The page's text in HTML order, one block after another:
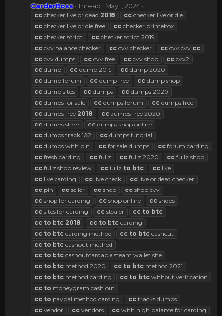
CarderBoss Thread May 1, 2024
cc checker live or dead 2018 cc checker live or die
cc checker live or die free cc checker primebox
cc checker script cc checker script 2019
cc cvv balance checker cc cvv checker cc cvv cvv cc
cc cvv dumps cc cvv free cc cvv shop cc cvv2
cc dump cc dump 2019 cc dump 2020
cc dump forum cc dump free cc dump shop
cc dump sites cc dumps cc dumps 2020
cc dumps for sale cc dumps forum cc dumps free
cc dumps free 2018 cc dumps free 2020
cc dumps shop cc dumps shop online
cc dumps track 1&2 cc dumps tutorial
cc dumps with pin cc for sale dumps cc forum carding
cc fresh carding cc fullz cc fullz 2020 cc fullz shop
cc fullz shop review cc fullz to btc cc live
cc live carding cc live check cc live or dead checker
cc pin cc seller cc shop cc shop cvv
cc shop for carding cc shop online cc shops
cc sites for carding cc stealer cc to btc
cc to btc 2018 cc to btc carding
cc to btc carding method cc to btc cashout
cc to btc cashout method
cc to btc cashoutcardable steam wallet site
cc to btc method 2020 cc to btc method 2021
cc to btc method carding cc to btc without verification
cc to moneygram cash out
cc to paypal method carding cc tracks dumps
cc vendor cc vendors cc with high balance for carding